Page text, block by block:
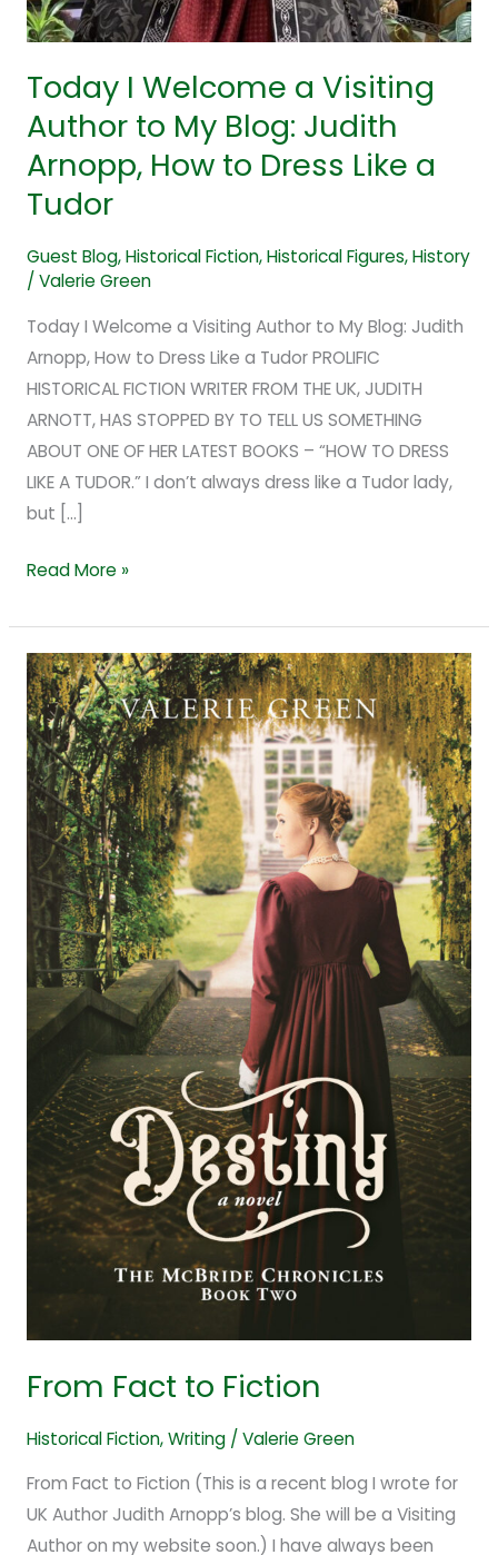
Today I Welcome a Visiting
Author to My Blog: Judith
Arnopp, How to Dress Like a
Tudor
Guest Blog,Historical Fiction,Historical Figures,History
/ Valerie Green
Today I Welcome a Visiting Author to My Blog: Judith
Arnopp, How to Dress Like a Tudor PROLIFIC
HISTORICAL FICTION WRITER FROM THE UK, JUDITH
ARNOTT, HAS STOPPED BY TO TELL US SOMETHING
ABOUT ONE OF HER LATEST BOOKS – “HOW TO DRESS
LIKE A TUDOR.” I don’t always dress like a Tudor lady,
but […]
Like
a
Tudor
Read More »
From Fact to Fiction
Historical Fiction,Writing/Valerie Green
From Fact to Fiction (This is a recent blog I wrote for
UK Author Judith Arnopp’s blog. She will be a Visiting
Author on my website soon.) I have always been
From
Fact
to
Fiction